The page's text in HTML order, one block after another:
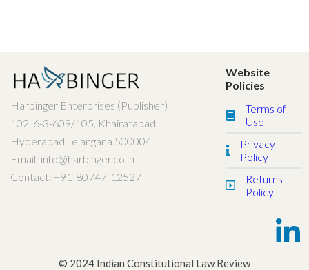
Harbinger Enterprises (Publisher)
102, 6-3-609/105, Khairatabad
Hyderabad Telangana 500004
Email: info@harbinger.co.in
Contact: +91-80747-12527
Website
Policies
Terms of
Use
Privacy
Policy
Returns
Policy
© 2024 Indian Constitutional Law Review